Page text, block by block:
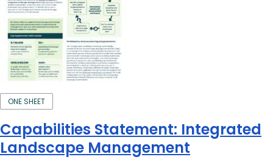
ONE SHEET
Capabilities Statement: Integrated
Landscape Management